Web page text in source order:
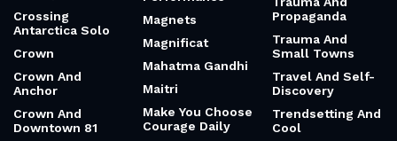
Crossing
Antarctica Solo
Crown
Crown And
Anchor
Crown And
Downtown 81
Magnets
Magnificat
Mahatma Gandhi
Maitri
Make You Choose
Courage Daily
Propaganda
Trauma And
Small Towns
Travel And Self-
Discovery
Trendsetting And
Cool